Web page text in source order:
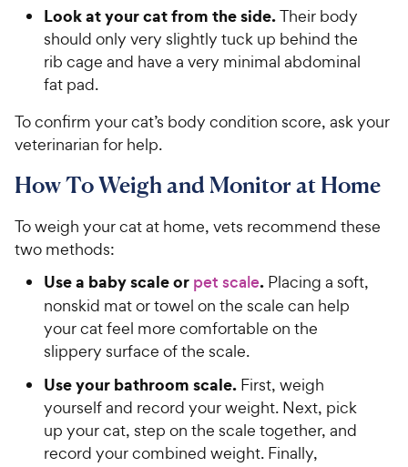
Look at your cat from the side.Their body
should only very slightly tuck up behind the
rib cage and have a very minimal abdominal
fat pad.
To confirm your cat’s body condition score, ask your
veterinarian for help.
How To Weigh and Monitor at Home
To weigh your cat at home, vets recommend these
two methods:
Use a baby scale or pet scale. Placing a soft,
nonskid mat or towel on the scale can help
your cat feel more comfortable on the
slippery surface of the scale.
Use your bathroom scale. First, weigh
yourself and record your weight. Next, pick
up your cat, step on the scale together, and
record your combined weight. Finally,